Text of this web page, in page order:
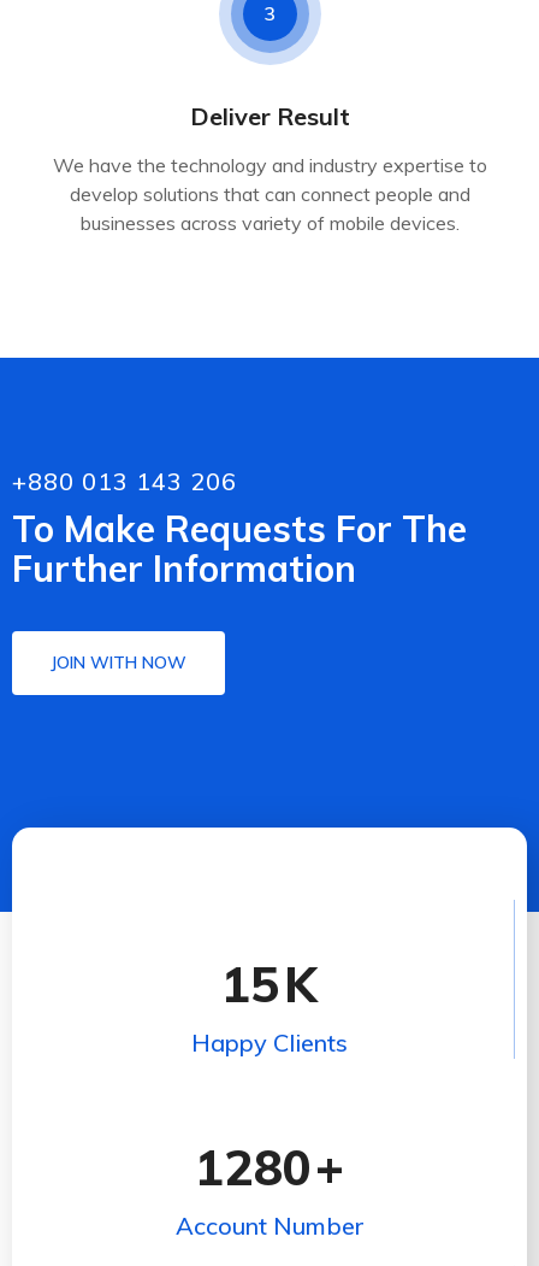
3
Deliver Result
We have the technology and industry expertise to
develop solutions that can connect people and
businesses across variety of mobile devices.
+880 013 143 206
To Make Requests For The
Further Information
JOIN WITH NOW
15K
Happy Clients
1280+
Account Number